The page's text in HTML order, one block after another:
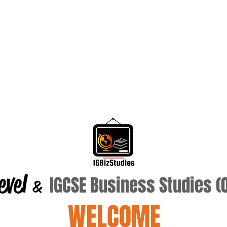
& IGCSE Business Studies
WELCOME